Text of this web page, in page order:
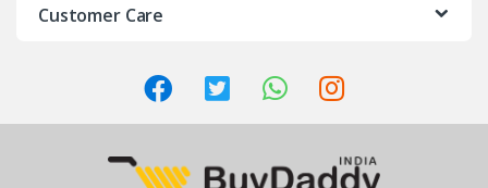
Customer Care